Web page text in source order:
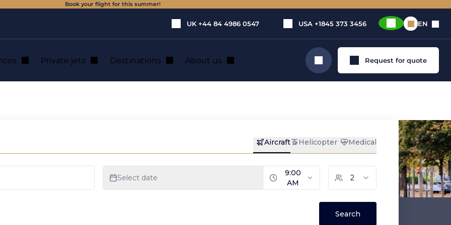
Book your flight for this summer!
UK +44 84 4986 0547 USA +1845 373 3456 EN
Private jets Destinations About us Search Request for quote